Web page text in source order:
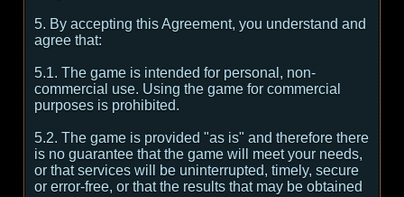
5. By accepting this Agreement, you understand and
agree that:
5.1. The game is intended for personal, non-
commercial use. Using the game for commercial
purposes is prohibited.
5.2. The game is provided "as is" and therefore there
is no guarantee that the game will meet your needs,
or that services will be uninterrupted, timely, secure
or error-free, or that the results that may be obtained